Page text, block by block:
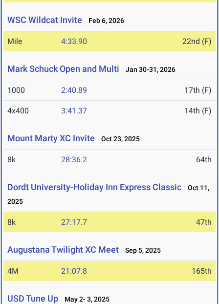
WSC Wildcat Invite Feb 6, 2026
Mile 4:33.90 22nd (F)
Mark Schuck Open and Multi Jan 30-31, 2026
1000 2:40.89 17th (F)
4x400 3:41.37 14th (F)
Mount Marty XC Invite Oct 23, 2025
8k 28:36.2 64th
Dordt University-Holiday Inn Express Classic
Oct 11,
2025
8k 27:17.7 47th
Augustana Twilight XC Meet Sep 5, 2025
4M 21:07.8 165th
USD Tune Up May 2- 3, 2025